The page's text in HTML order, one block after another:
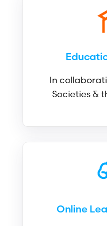
In
Societies &
Online